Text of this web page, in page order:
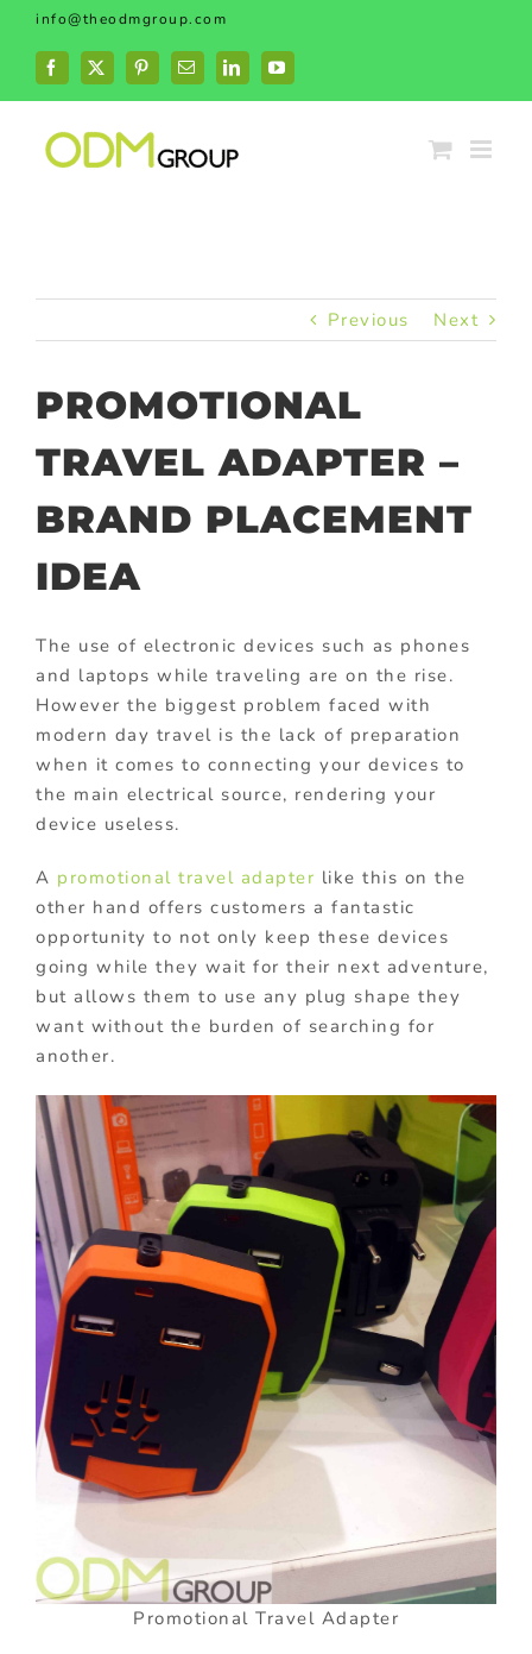
Skip
content
info@theodmgroup.com
Facebook
X PinterestEmailLinkedInYouTube
Previous Next
PROMOTIONAL
TRAVEL ADAPTER –
BRAND PLACEMENT
IDEA
The use of electronic devices such as phones
and laptops while traveling are on the rise.
However the biggest problem faced with
modern day travel is the lack of preparation
when it comes to connecting your devices to
the main electrical source, rendering your
device useless.
A promotional travel adapter like this on the
other hand offers customers a fantastic
opportunity to not only keep these devices
going while they wait for their next adventure,
but allows them to use any plug shape they
want without the burden of searching for
another.
Promotional Travel Adapter